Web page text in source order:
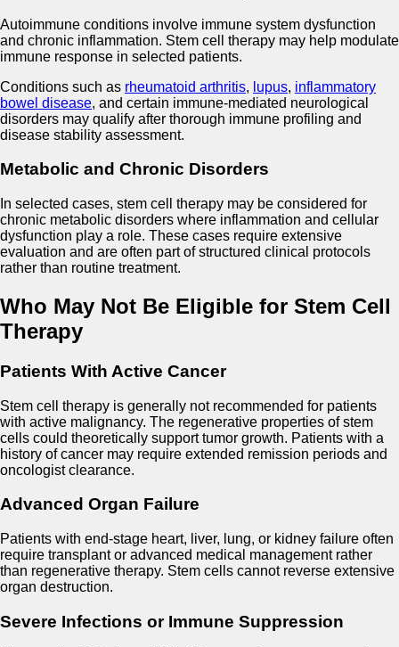
Autoimmune conditions involve immune system dysfunction
and chronic inflammation. Stem cell therapy may help modulate
immune response in selected patients.
Conditions such as rheumatoid arthritis, lupus, inflammatory
bowel disease, and certain immune-mediated neurological
disorders may qualify after thorough immune profiling and
disease stability assessment.
Metabolic and Chronic Disorders
In selected cases, stem cell therapy may be considered for
chronic metabolic disorders where inflammation and cellular
dysfunction play a role. These cases require extensive
evaluation and are often part of structured clinical protocols
rather than routine treatment.
Who May Not Be Eligible for Stem Cell
Therapy
Patients With Active Cancer
Stem cell therapy is generally not recommended for patients
with active malignancy. The regenerative properties of stem
cells could theoretically support tumor growth. Patients with a
history of cancer may require extended remission periods and
oncologist clearance.
Advanced Organ Failure
Patients with end-stage heart, liver, lung, or kidney failure often
require transplant or advanced medical management rather
than regenerative therapy. Stem cells cannot reverse extensive
organ destruction.
Severe Infections or Immune Suppression